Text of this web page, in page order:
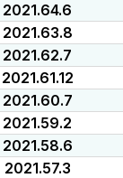
2021.64.6
2021.63.8
2021.62.7
2021.61.12
2021.60.7
2021.59.2
2021.58.6
2021.57.3